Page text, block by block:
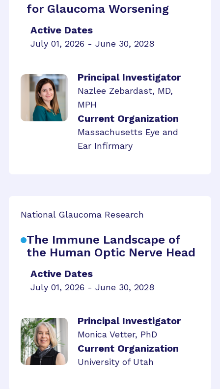
for Glaucoma Worsening
Active Dates
July 01, 2026 - June 30, 2028
Principal Investigator
Nazlee Zebardast, MD,
MPH
Current Organization
Massachusetts Eye and
Ear Infirmary
National Glaucoma Research
The Immune Landscape of
the Human Optic Nerve Head
Active Dates
July 01, 2026 - June 30, 2028
Principal Investigator
Monica Vetter, PhD
Current Organization
University of Utah